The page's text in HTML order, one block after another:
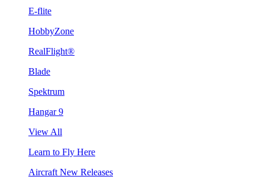
E-flite
HobbyZone
RealFlight®
Blade
Spektrum
Hangar 9
View All
Learn to Fly Here
Aircraft New Releases